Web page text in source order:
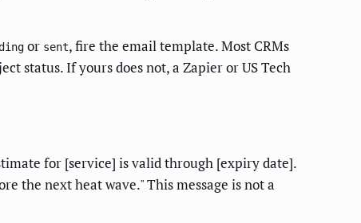
or sent, fire the email template. Most CRMs
status. If yours does not, a Zapier or US Tech
for [service] is valid through [expiry date].
the next heat wave." This message is not a